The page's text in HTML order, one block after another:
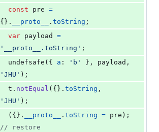
const pre =
{ } . __proto__ . toString ;
var payload
=
'__proto__.toString' ;
undefsafe ( { a : 'b' } , payload ,
'JHU' ) ;
t . notEqual ( { } . toString ,
'JHU' ) ;
( { } . __proto__ . toString = pre ) ;
// restore